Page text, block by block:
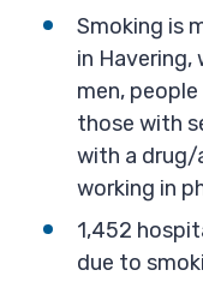
Smoking is
in Havering,
men,
those with
with a drug/
working in
1,452
due to